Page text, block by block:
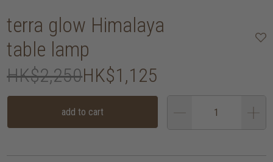
terra glow Himalaya
table lamp
HK$2,250HK$1,125
add to cart